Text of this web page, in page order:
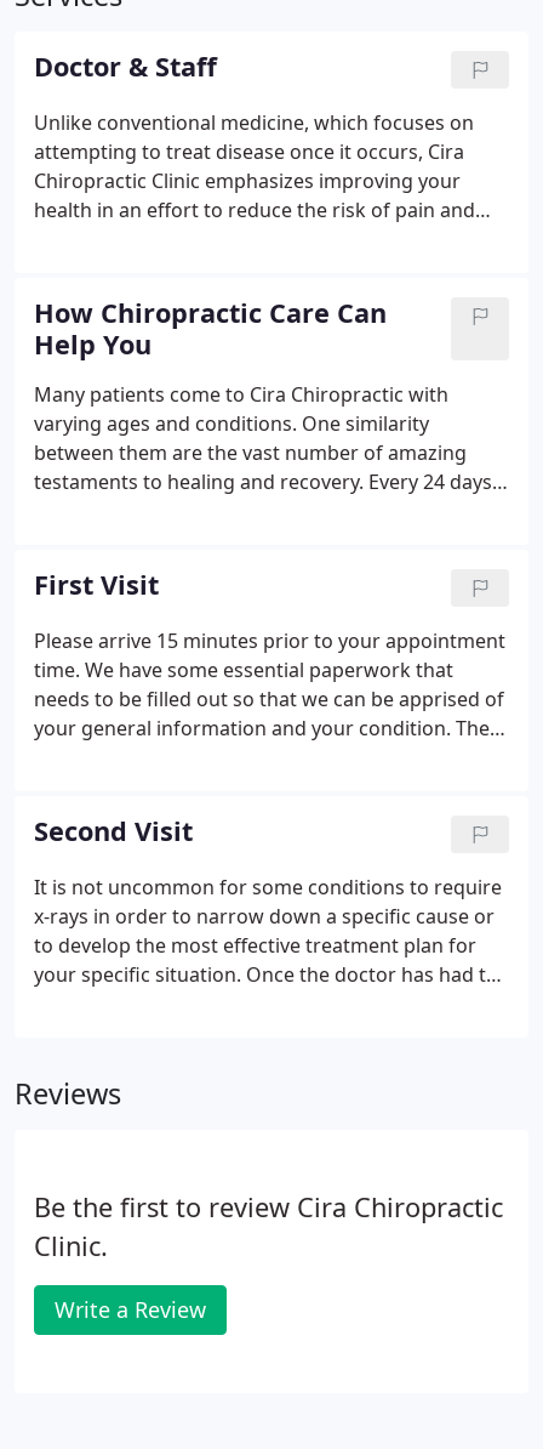
Doctor & Staff
Unlike conventional medicine, which focuses on
attempting to treat disease once it occurs, Cira
Chiropractic Clinic emphasizes improving your
health in an effort to reduce the risk of pain and
life avoiding unnecessary drugs and surgery.
How Chiropractic Care Can
Help You
Many patients come to Cira Chiropractic with
varying ages and conditions. One similarity
between them are the vast number of amazing
testaments to healing and recovery. Every 24 days,
month! Thousands of skin cells are shed and
replaced every single day; in fact, 98% of household
dust is composed of dead skin cells. The human
body is in a constant state of change and repair.
The old is shed or sloughed off and replaced by the
new on a regular basis.
First Visit
Please arrive 15 minutes prior to your appointment
time. We have some essential paperwork that
needs to be filled out so that we can be apprised of
your general information and your condition. The
Second Visit
It is not uncommon for some conditions to require
x-rays in order to narrow down a specific cause or
to develop the most effective treatment plan for
your specific situation. Once the doctor has had the
include heat or ice application, avoidance of certain
Reviews
Be the first to review Cira Chiropractic
Clinic.
Write a Review